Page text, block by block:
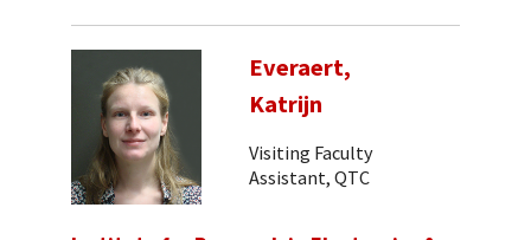
Everaert,
Katrijn
Visiting Faculty
Assistant, QTC